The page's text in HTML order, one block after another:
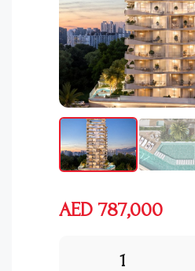
AED 787,000
1